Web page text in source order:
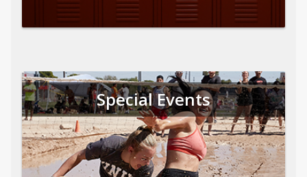
Special Events